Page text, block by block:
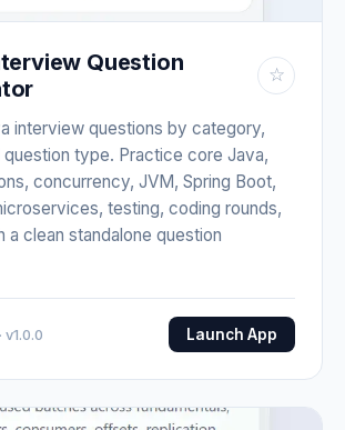
Question
☆
interview questions by category,
type. Practice core Java,
concurrency, JVM, Spring Boot,
testing, coding rounds,
a clean standalone question
v1.0.0 Launch App